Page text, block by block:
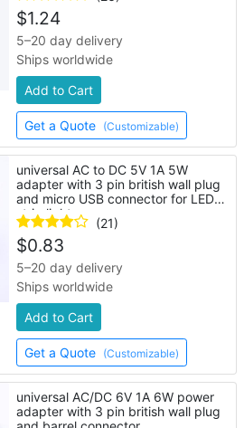
$1.24
5–20 day delivery
Ships worldwide
Add to Cart
Get a Quote (Customizable)
universal AC to DC 5V 1A 5W
adapter with 3 pin british wall plug
and micro USB connector for LED
strip lights
(21)
$0.83
5–20 day delivery
Ships worldwide
Add to Cart
Get a Quote (Customizable)
universal AC/DC 6V 1A 6W power
adapter with 3 pin british wall plug